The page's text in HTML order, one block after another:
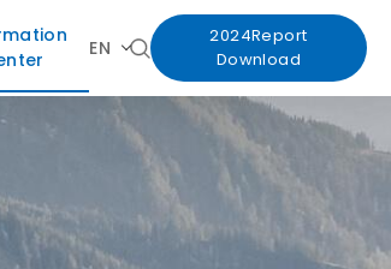
EN
2024Report
Download